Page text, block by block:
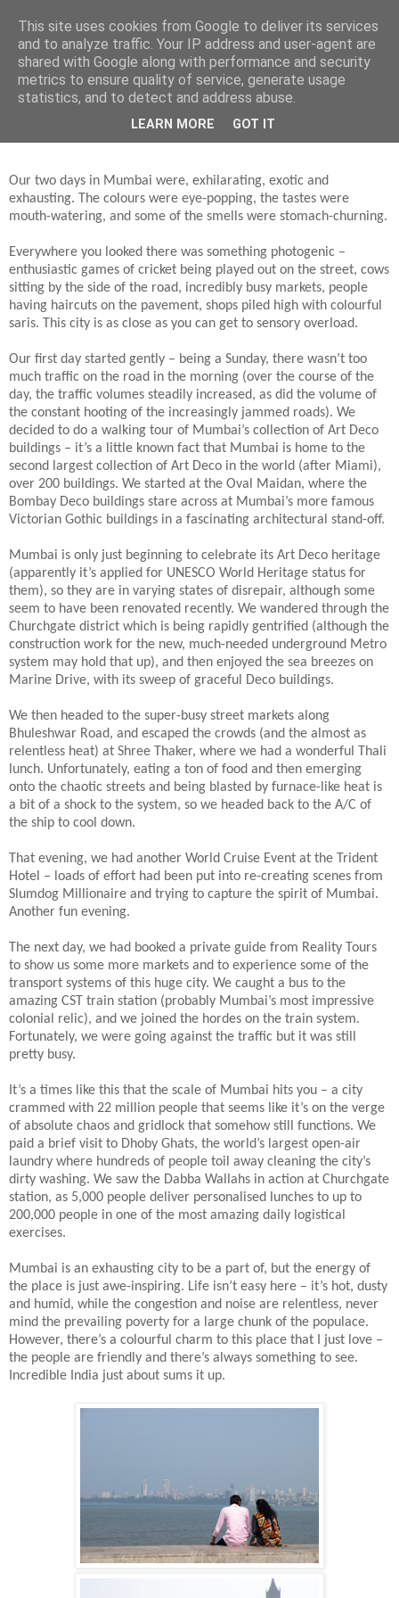
Jon Fleming Travelogue
Tuesday, April 17, 2018
April 15th and 16th – 2 Days in Mumbai
Our two days in Mumbai were, exhilarating, exotic and
exhausting. The colours were eye-popping, the tastes were
mouth-watering, and some of the smells were stomach-churning.
Everywhere you looked there was something photogenic –
enthusiastic games of cricket being played out on the street, cows
sitting by the side of the road, incredibly busy markets, people
having haircuts on the pavement, shops piled high with colourful
saris. This city is as close as you can get to sensory overload.
Our first day started gently – being a Sunday, there wasn’t too
much traffic on the road in the morning (over the course of the
day, the traffic volumes steadily increased, as did the volume of
the constant hooting of the increasingly jammed roads). We
decided to do a walking tour of Mumbai’s collection of Art Deco
buildings – it’s a little known fact that Mumbai is home to the
second largest collection of Art Deco in the world (after Miami),
over 200 buildings. We started at the Oval Maidan, where the
Bombay Deco buildings stare across at Mumbai’s more famous
Victorian Gothic buildings in a fascinating architectural stand-off.
Mumbai is only just beginning to celebrate its Art Deco heritage
(apparently it’s applied for UNESCO World Heritage status for
them), so they are in varying states of disrepair, although some
seem to have been renovated recently. We wandered through the
Churchgate district which is being rapidly gentrified (although the
construction work for the new, much-needed underground Metro
system may hold that up), and then enjoyed the sea breezes on
Marine Drive, with its sweep of graceful Deco buildings.
We then headed to the super-busy street markets along
Bhuleshwar Road, and escaped the crowds (and the almost as
relentless heat) at Shree Thaker, where we had a wonderful Thali
lunch. Unfortunately, eating a ton of food and then emerging
onto the chaotic streets and being blasted by furnace-like heat is
a bit of a shock to the system, so we headed back to the A/C of
the ship to cool down.
That evening, we had another World Cruise Event at the Trident
Hotel – loads of effort had been put into re-creating scenes from
Slumdog Millionaire and trying to capture the spirit of Mumbai.
Another fun evening.
The next day, we had booked a private guide from Reality Tours
to show us some more markets and to experience some of the
transport systems of this huge city. We caught a bus to the
amazing CST train station (probably Mumbai’s most impressive
colonial relic), and we joined the hordes on the train system.
Fortunately, we were going against the traffic but it was still
pretty busy.
It’s a times like this that the scale of Mumbai hits you – a city
crammed with 22 million people that seems like it’s on the verge
of absolute chaos and gridlock that somehow still functions. We
paid a brief visit to Dhoby Ghats, the world’s largest open-air
laundry where hundreds of people toil away cleaning the city’s
dirty washing. We saw the Dabba Wallahs in action at Churchgate
station, as 5,000 people deliver personalised lunches to up to
200,000 people in one of the most amazing daily logistical
exercises.
Mumbai is an exhausting city to be a part of, but the energy of
the place is just awe-inspiring. Life isn’t easy here – it’s hot, dusty
and humid, while the congestion and noise are relentless, never
mind the prevailing poverty for a large chunk of the populace.
However, there’s a colourful charm to this place that I just love –
the people are friendly and there’s always something to see.
Incredible India just about sums it up.
This site uses cookies from Google to deliver its services
and to analyze traffic. Your IP address and user-agent are
shared with Google along with performance and security
metrics to ensure quality of service, generate usage
statistics, and to detect and address abuse.
LEARN MORE GOT IT